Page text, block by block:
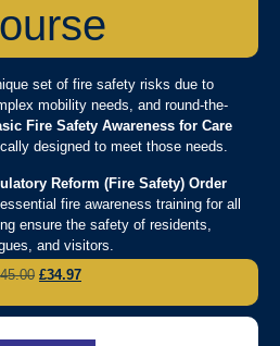
set of fire safety risks due to
mobility needs, and round-the-
Fire Safety Awareness for Care
designed to meet those needs.
Reform (Fire Safety) Order
fire awareness training for all
ensure the safety of residents,
and visitors.
45.00 £34.97